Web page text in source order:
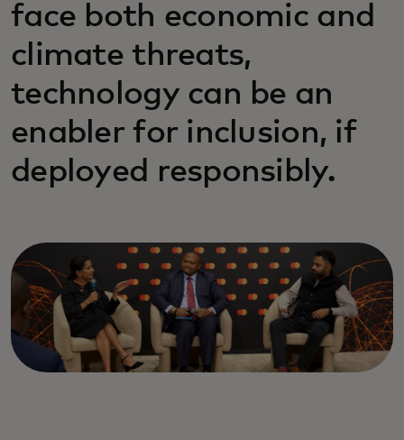
face both economic and
climate threats,
technology can be an
enabler for inclusion, if
deployed responsibly.